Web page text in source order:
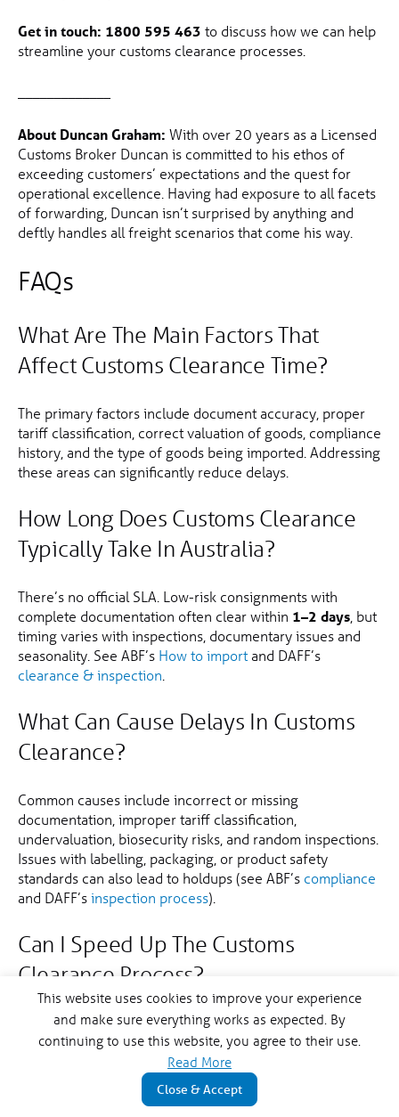
Get in touch: 1800 595 463 to discuss how we can help
streamline your customs clearance processes.
About Duncan Graham: With over 20 years as a Licensed
Customs Broker Duncan is committed to his ethos of
exceeding customers’ expectations and the quest for
operational excellence. Having had exposure to all facets
of forwarding, Duncan isn’t surprised by anything and
deftly handles all freight scenarios that come his way.
FAQs
What Are The Main Factors That
Affect Customs Clearance Time?
The primary factors include document accuracy, proper
tariff classification, correct valuation of goods, compliance
history, and the type of goods being imported. Addressing
these areas can significantly reduce delays.
How Long Does Customs Clearance
Typically Take In Australia?
There’s no official SLA. Low-risk consignments with
complete documentation often clear within 1–2 days , but
timing varies with inspections, documentary issues and
seasonality. See ABF’s How to import and DAFF’s
clearance & inspection
What Can Cause Delays In Customs
Clearance?
Common causes include incorrect or missing
documentation, improper tariff classification,
undervaluation, biosecurity risks, and random inspections.
Issues with labelling, packaging, or product safety
standards can also lead to holdups (see ABF’s compliance
and DAFF’sinspection process).
Can I Speed Up The Customs
Clearance Process?
Yes. Ensure all documentation is complete and accurate,
properly classify your goods, utilise FTAs where
applicable, and comply with biosecurity regulations.
Engaging a licensed customs broker can help navigate
the process more efficiently.
This website uses cookies to improve your experience
and make sure everything works as expected. By
continuing to use this website, you agree to their use.
Read More
Close & Accept